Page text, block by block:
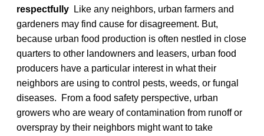
respectfully Like any neighbors, urban farmers and
gardeners may find cause for disagreement. But,
because urban food production is often nestled in close
quarters to other landowners and leasers, urban food
producers have a particular interest in what their
neighbors are using to control pests, weeds, or fungal
diseases. From a food safety perspective, urban
growers who are weary of contamination from runoff or
overspray by their neighbors might want to take